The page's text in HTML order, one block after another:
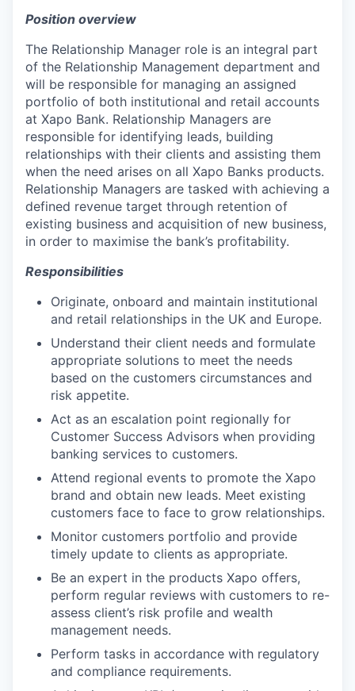
Position overview
The Relationship Manager role is an integral part
of the Relationship Management department and
will be responsible for managing an assigned
portfolio of both institutional and retail accounts
at Xapo Bank. Relationship Managers are
responsible for identifying leads, building
relationships with their clients and assisting them
when the need arises on all Xapo Banks products.
Relationship Managers are tasked with achieving a
defined revenue target through retention of
existing business and acquisition of new business,
in order to maximise the bank’s profitability.
Responsibilities
Originate, onboard and maintain institutional
and retail relationships in the UK and Europe.
Understand their client needs and formulate
appropriate solutions to meet the needs
based on the customers circumstances and
risk appetite.
Act as an escalation point regionally for
Customer Success Advisors when providing
banking services to customers.
Attend regional events to promote the Xapo
brand and obtain new leads. Meet existing
customers face to face to grow relationships.
Monitor customers portfolio and provide
timely update to clients as appropriate.
Be an expert in the products Xapo offers,
perform regular reviews with customers to re-
assess client’s risk profile and wealth
management needs.
Perform tasks in accordance with regulatory
and compliance requirements.